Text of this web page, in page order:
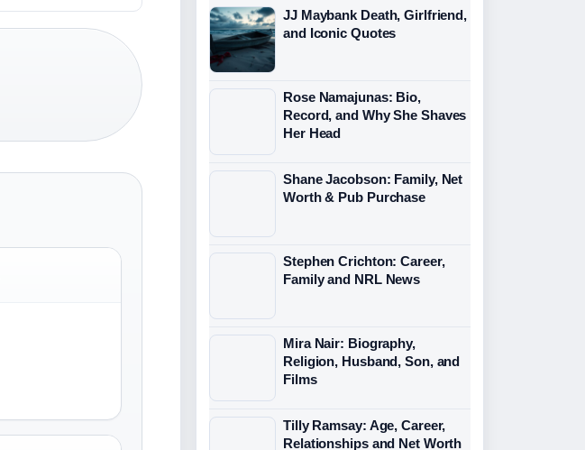
JJ Maybank Death, Girlfriend,
and Iconic Quotes
Rose Namajunas: Bio,
Record, and Why She Shaves
Her Head
Shane Jacobson: Family, Net
Worth & Pub Purchase
Stephen Crichton: Career,
Family and NRL News
Mira Nair: Biography,
Religion, Husband, Son, and
Films
Tilly Ramsay: Age, Career,
Relationships and Net Worth